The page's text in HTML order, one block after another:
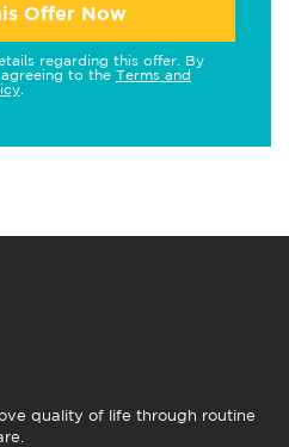
Offer Now
regarding this offer. By
to the Terms and
quality of life through routine